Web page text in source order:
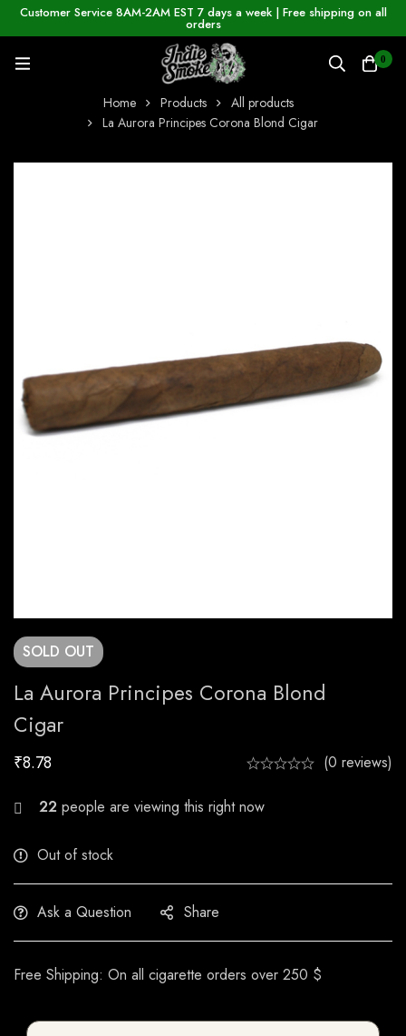
Customer Service 8AM-2AM EST 7 days a week | Free shipping on all
orders
0
Home Products
All products
La Aurora Principes Corona Blond Cigar
SOLD OUT
La Aurora Principes Corona Blond
Cigar
₹8.78 (0 reviews)
20 people are viewing this right now
Out of stock
Ask a Question Share
Free Shipping: On all cigarette orders over 250 $